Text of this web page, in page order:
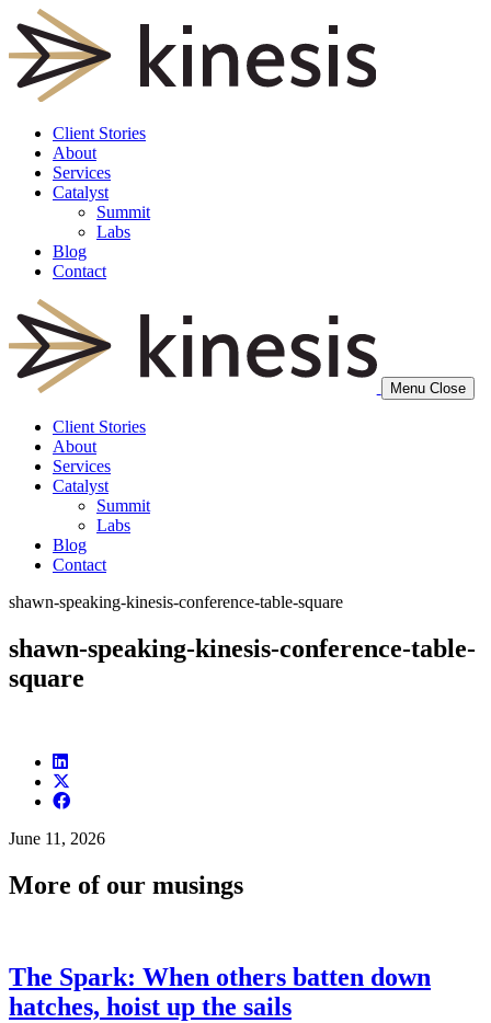
Client Stories
About
Services
Catalyst
Summit
Labs
Blog
Contact
Menu Close
Client Stories
About
Services
Catalyst
Summit
Labs
Blog
Contact
shawn-speaking-kinesis-conference-table-square
shawn-speaking-kinesis-conference-table-
square
June 11, 2026
More of our musings
The Spark: When others batten down
hatches, hoist up the sails